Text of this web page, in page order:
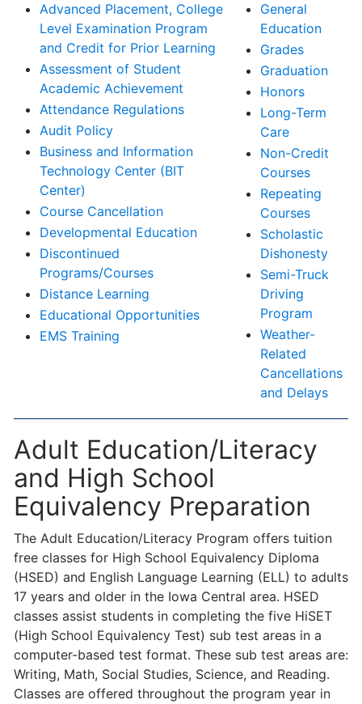
Advanced Placement, College
Level Examination Program
and Credit for Prior Learning
Assessment of Student
Academic Achievement
Attendance Regulations
Audit Policy
Business and Information
Technology Center (BIT
Center)
Course Cancellation
Developmental Education
Discontinued
Programs/Courses
Distance Learning
Educational Opportunities
EMS Training
General
Education
Grades
Graduation
Honors
Long-Term
Care
Non-Credit
Courses
Repeating
Courses
Scholastic
Dishonesty
Semi-Truck
Driving
Program
Weather-
Related
Cancellations
and Delays
Adult Education/Literacy
and High School
Equivalency Preparation
The Adult Education/Literacy Program offers tuition
free classes for High School Equivalency Diploma
(HSED) and English Language Learning (ELL) to adults
17 years and older in the Iowa Central area. HSED
classes assist students in com­pleting the five HiSET
(High School Equivalency Test) sub test areas in a
com­puter-based test format. These sub test areas are:
Writing, Math, Social Studies, Science, and Reading.
Classes are offered throughout the program year in